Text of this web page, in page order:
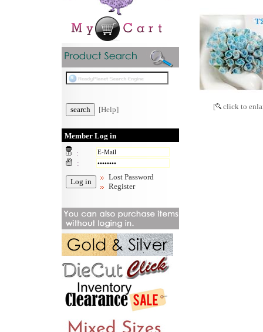
[Help]
Member Log in
:
:
Lost Password
Register
[ click to